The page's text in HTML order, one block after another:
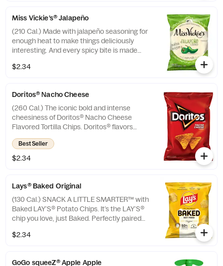
Miss Vickie’s® Jalapeño
(210 Cal.) Made with jalapeño seasoning for
enough heat to make things deliciously
interesting. And every spicy bite is made
$2.34
Doritos® Nacho Cheese
(260 Cal.) The iconic bold and intense
cheesiness of Doritos® Nacho Cheese
Flavored Tortilla Chips. Doritos® flavors
ignite adventure and inspire action. Are you
ready? If so, crunch on.
Best Seller
$2.34
Lays® Baked Original
(130 Cal.) SNACK A LITTLE SMARTER™️ with
Baked LAY’S®️ Potato Chips. It’s the LAY’S®️
chip you love, just Baked. Perfectly paired
$2.34
GoGo squeeZ® Apple Apple